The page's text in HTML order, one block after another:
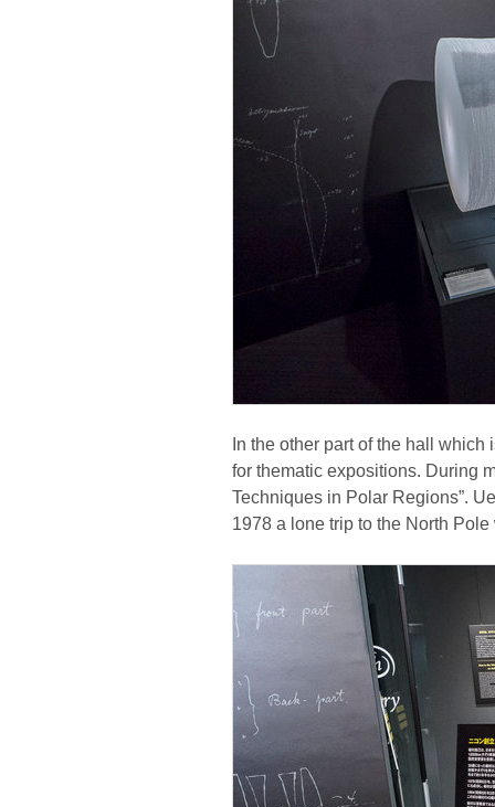
In the other part of the hall which
for thematic expositions. During
Techniques in Polar Regions”.
1978 a lone trip to the North